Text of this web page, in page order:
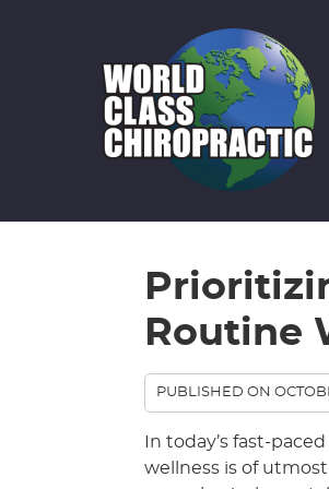
Routine
PUBLISHED ON
In today’s fast-
wellness is of